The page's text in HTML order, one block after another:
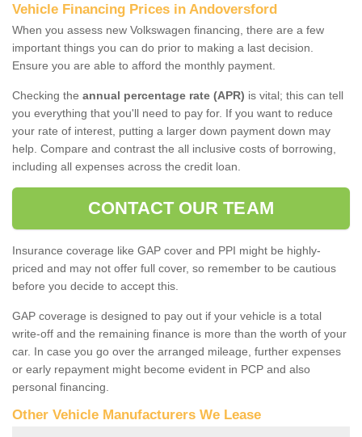
Vehicle Financing Prices in Andoversford
When you assess new Volkswagen financing, there are a few
important things you can do prior to making a last decision.
Ensure you are able to afford the monthly payment.
Checking the annual percentage rate (APR) is vital; this can tell
you everything that you'll need to pay for. If you want to reduce
your rate of interest, putting a larger down payment down may
help. Compare and contrast the all inclusive costs of borrowing,
including all expenses across the credit loan.
CONTACT OUR TEAM
Insurance coverage like GAP cover and PPI might be highly-
priced and may not offer full cover, so remember to be cautious
before you decide to accept this.
GAP coverage is designed to pay out if your vehicle is a total
write-off and the remaining finance is more than the worth of your
car. In case you go over the arranged mileage, further expenses
or early repayment might become evident in PCP and also
personal financing.
Other Vehicle Manufacturers We Lease